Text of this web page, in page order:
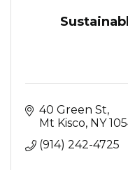
40 Green St
Mt Kisco NY
(914) 242-4725